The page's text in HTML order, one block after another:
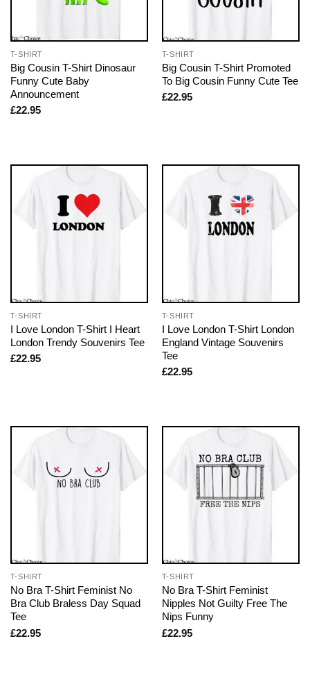
T-SHIRT
Big Cousin T-Shirt Dinosaur
Funny Cute Baby
Announcement
£22.95
T-SHIRT
Big Cousin T-Shirt Promoted
To Big Cousin Funny Cute Tee
£22.95
T-SHIRT
I Love London T-Shirt I Heart
London Trendy Souvenirs Tee
£22.95
T-SHIRT
I Love London T-Shirt London
England Vintage Souvenirs
Tee
£22.95
T-SHIRT
No Bra T-Shirt Feminist No
Bra Club Braless Day Squad
Tee
£22.95
T-SHIRT
No Bra T-Shirt Feminist
Nipples Not Guilty Free The
Nips Funny
£22.95